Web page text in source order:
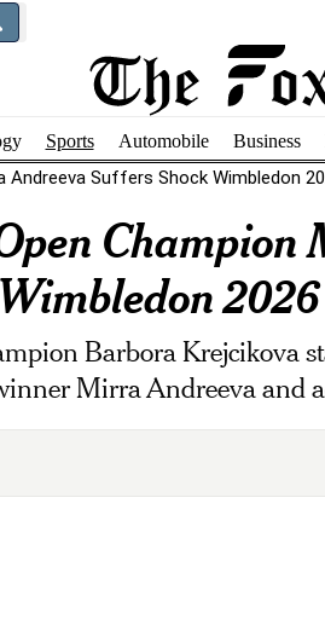
Sports Automobile Business
Andreeva Suffers Shock Wimbledon
Champion
Barbora Krejcikova
Mirra Andreeva and